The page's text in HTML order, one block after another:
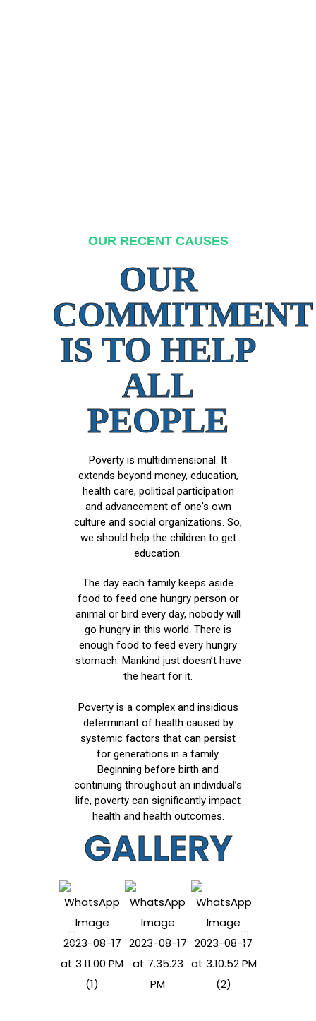
OUR RECENT CAUSES
OUR
COMMITMENT
IS TO HELP
ALL
PEOPLE
Poverty is multidimensional. It
extends beyond money, education,
health care, political participation
and advancement of one's own
culture and social organizations. So,
we should help the children to get
education.
The day each family keeps aside
food to feed one hungry person or
animal or bird every day, nobody will
go hungry in this world. There is
enough food to feed every hungry
stomach. Mankind just doesn’t have
the heart for it.
Poverty is a complex and insidious
determinant of health caused by
systemic factors that can persist
for generations in a family.
Beginning before birth and
continuing throughout an individual’s
life, poverty can significantly impact
health and health outcomes.
GALLERY